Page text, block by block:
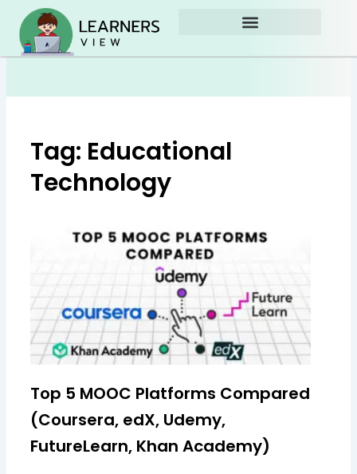
content
Tag: Educational
Technology
Top 5 MOOC Platforms Compared
(Coursera, edX, Udemy,
FutureLearn, Khan Academy)